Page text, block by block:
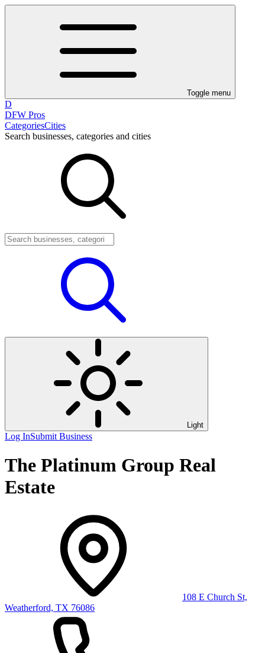
Toggle menu
D
DFW Pros
CategoriesCities
Search businesses, categories and cities
Light
Log InSubmit Business
The Platinum Group Real
Estate
108 E Church St,
Weatherford, TX 76086